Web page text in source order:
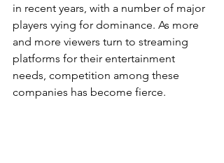
in recent years, with a number of major
players vying for dominance. As more
and more viewers turn to streaming
platforms for their entertainment
needs, competition among these
companies has become fierce.